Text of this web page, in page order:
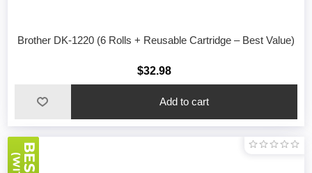
Brother DK-1220 (6 Rolls + Reusable Cartridge – Best Value)
$32.98